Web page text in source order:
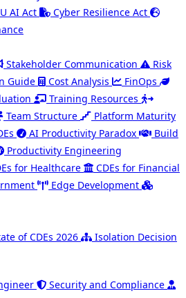
AI Act
Cyber Resilience Act
Stakeholder Communication
Risk
Guide Cost Analysis
FinOps
Training Resources
Team Structure
Platform Maturity
AI Productivity Paradox
Build
Productivity Engineering
for Healthcare
CDEs for Financial
Edge Development
of CDEs 2026
Isolation Decision
Security and Compliance